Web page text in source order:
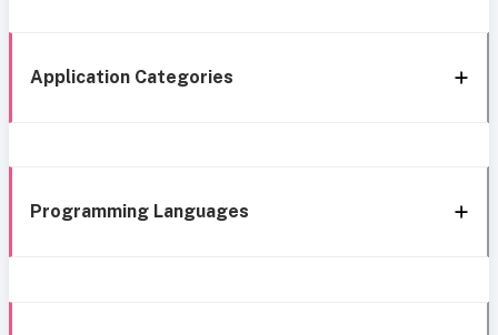
Application Categories
Programming Languages